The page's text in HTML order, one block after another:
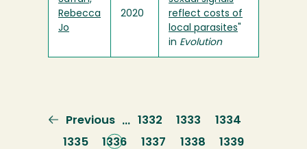
Rebecca
Jo
2020
reflect costs of
local parasites
in Evolution
Previous
page
Previous … Page
1332 Page
1333 Page
1334
Page
1335
Current
1336 Page
1337 Page
1338 Page
1339